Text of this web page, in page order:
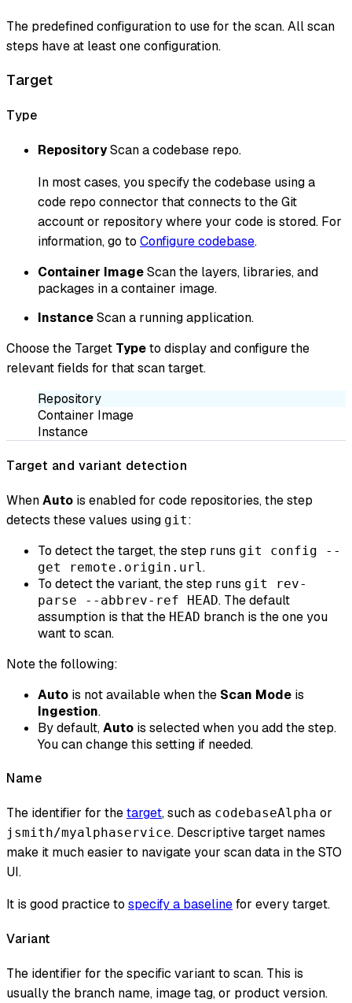
The predefined configuration to use for the scan. All scan
steps have at least one configuration.
Target
Type
RepositoryScan a codebase repo.
In most cases, you specify the codebase using a
code repo connector that connects to the Git
account or repository where your code is stored. For
information, go to Configure codebase.
Container ImageScan the layers, libraries, and
packages in a container image.
InstanceScan a running application.
Choose the Target Typeto display and configure the
relevant fields for that scan target.
Repository
Container Image
Instance
Target and variant detection
WhenAuto is enabled for code repositories, the step
detects these values using git:
To detect the target, the step runs git config --
get remote.origin.url.
To detect the variant, the step runs git rev-
parse --abbrev-ref HEAD. The default
assumption is that the HEAD branch is the one you
want to scan.
Note the following:
Auto is not available when the Scan Mode is
Ingestion.
By default,Auto is selected when you add the step.
You can change this setting if needed.
Name
The identifier for thetarget, such as codebaseAlpha or
jsmith/myalphaservice. Descriptive target names
make it much easier to navigate your scan data in the STO
UI.
It is good practice to specify a baselinefor every target.
Variant
The identifier for the specific variant to scan. This is
usually the branch name, image tag, or product version.